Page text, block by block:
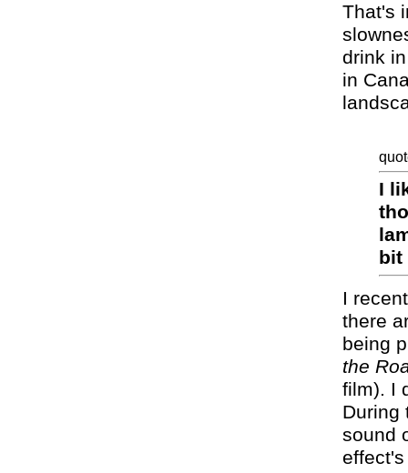
That's
drink
in
I
bit
I
there
being
the
film). I
During
sound